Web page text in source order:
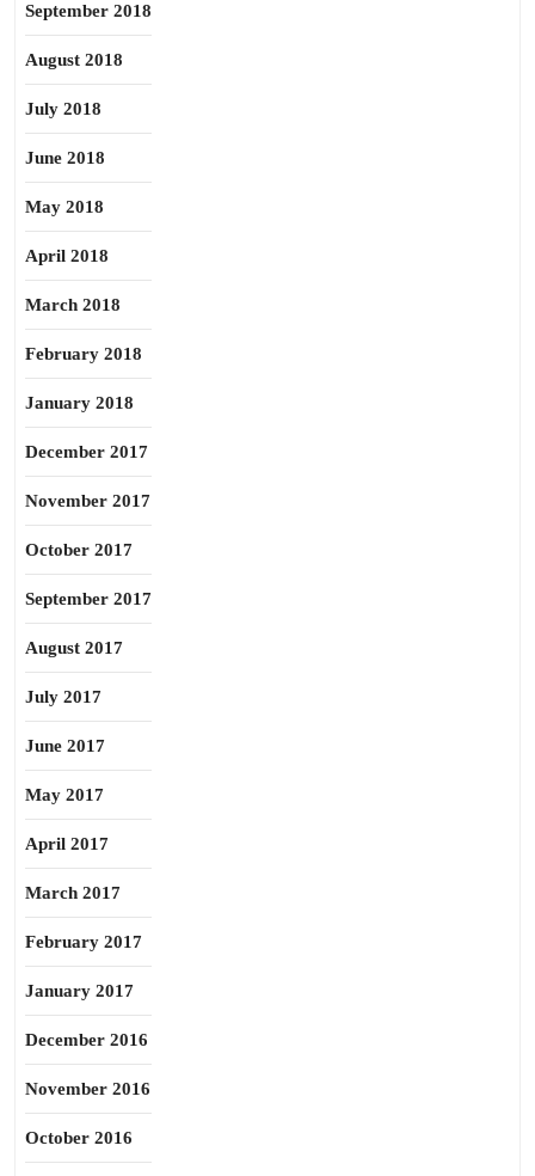
September 2018
August 2018
July 2018
June 2018
May 2018
April 2018
March 2018
February 2018
January 2018
December 2017
November 2017
October 2017
September 2017
August 2017
July 2017
June 2017
May 2017
April 2017
March 2017
February 2017
January 2017
December 2016
November 2016
October 2016